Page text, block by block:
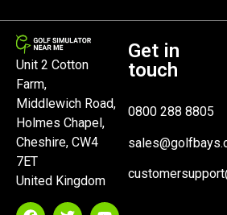
Unit 2 Cotton
Farm,
Middlewich Road,
Holmes Chapel,
Cheshire, CW4
7ET
United Kingdom
Get in
touch
0800 288 8805